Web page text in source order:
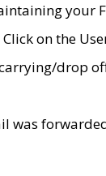
your
on the
drop
was